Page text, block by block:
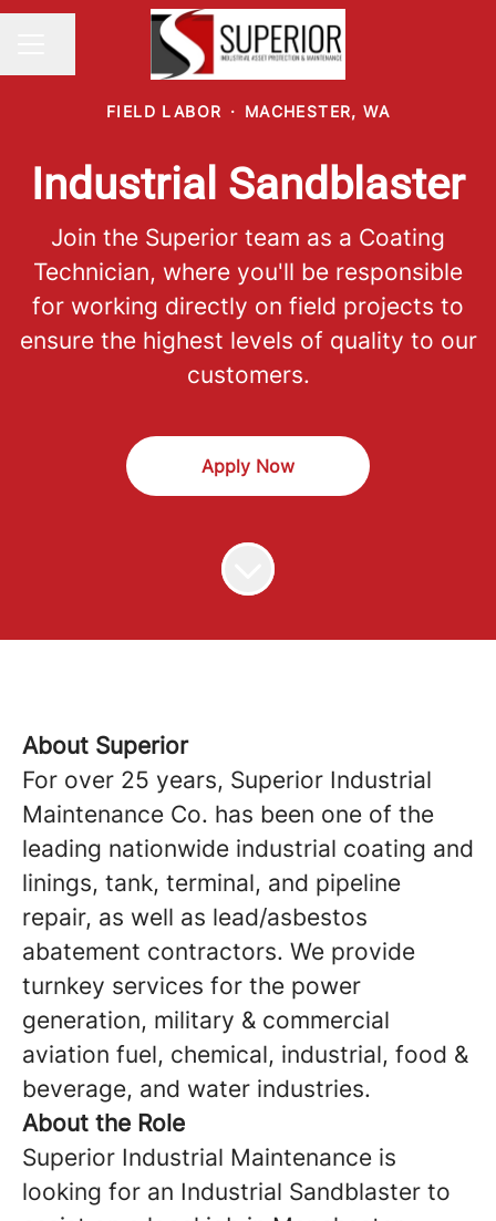
FIELD LABOR · MACHESTER, WA
Industrial Sandblaster
Join the Superior team as a Coating
Technician, where you'll be responsible
for working directly on field projects to
ensure the highest levels of quality to our
customers.
Apply Now
About Superior
For over 25 years, Superior Industrial
Maintenance Co. has been one of the
leading nationwide industrial coating and
linings, tank, terminal, and pipeline
repair, as well as lead/asbestos
abatement contractors. We provide
turnkey services for the power
generation, military & commercial
aviation fuel, chemical, industrial, food &
beverage, and water industries.
About the Role
Superior Industrial Maintenance is
looking for an Industrial Sandblaster to